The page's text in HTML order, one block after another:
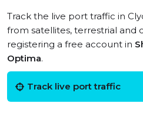
Track the live port traffic in
from satellites, terrestrial and
registering a free account in
Optima.
Track live port traffic